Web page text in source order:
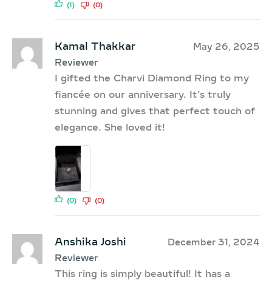
(1) (0)
Kamal Thakkar
Reviewer
May 26, 2025
I gifted the Charvi Diamond Ring to my
fiancée on our anniversary. It’s truly
stunning and gives that perfect touch of
elegance. She loved it!
(0) (0)
Anshika Joshi
Reviewer
December 31, 2024
This ring is simply beautiful! It has a